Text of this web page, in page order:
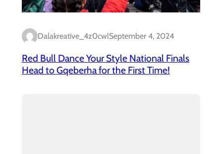
Dalakreative_4z0cwlSeptember 4, 2024
Red Bull Dance Your Style National Finals
Head to Gqeberha for the First Time!